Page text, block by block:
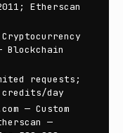
Etherscan
Blockchain
requests;
credits/day
— Custom
—